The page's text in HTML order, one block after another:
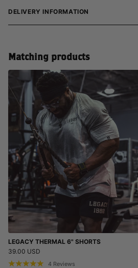
DELIVERY INFORMATION
Matching products
LEGACY THERMAL 6" SHORTS
39.00 USD
4 Reviews